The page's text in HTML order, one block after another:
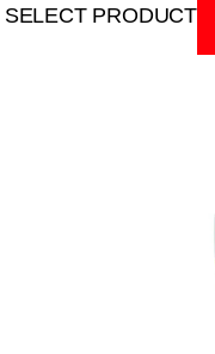
SELECT PRODUCT